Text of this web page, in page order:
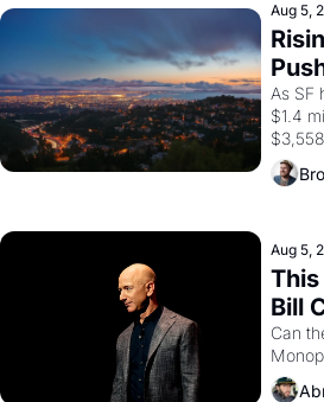
grape
1965
Aug 5,
As SF
$1.4
are
Aug 5,
Bill
Can